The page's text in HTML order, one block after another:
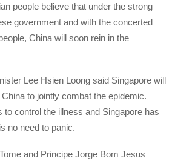
people believe that under the strong
government and with the concerted
China will soon rein in the
Lee Hsien Loong said Singapore will
to jointly combat the epidemic.
to control the illness and Singapore has
no need to panic.
and Principe Jorge Bom Jesus